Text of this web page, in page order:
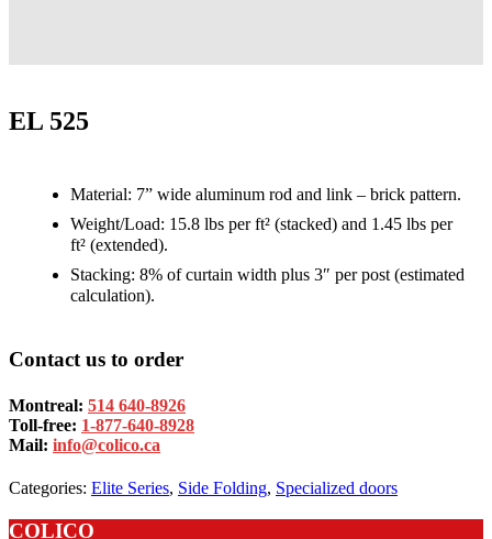
EL 525
Material: 7” wide aluminum rod and link – brick pattern.
Weight/Load: 15.8 lbs per ft² (stacked) and 1.45 lbs per
ft² (extended).
Stacking: 8% of curtain width plus 3″ per post (estimated
calculation).
Contact us to order
Montreal: 514 640-8926
Toll-free: 1-877-640-8928
Mail: info@colico.ca
Categories: Elite Series, Side Folding, Specialized doors
COLICO